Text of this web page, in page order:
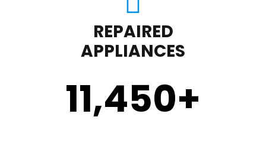
REPAIRED
APPLIANCES
11,450+